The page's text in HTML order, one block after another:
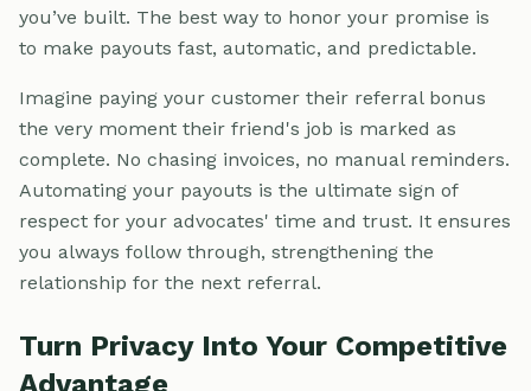
you’ve built. The best way to honor your promise is
to make payouts fast, automatic, and predictable.
Imagine paying your customer their referral bonus
the very moment their friend's job is marked as
complete. No chasing invoices, no manual reminders.
Automating your payouts is the ultimate sign of
respect for your advocates' time and trust. It ensures
you always follow through, strengthening the
relationship for the next referral.
Turn Privacy Into Your Competitive
Advantage